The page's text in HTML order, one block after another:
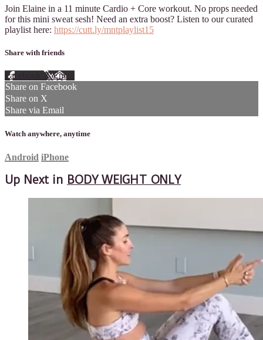
Join Elaine in a 11 minute Cardio + Core workout. No props needed
for this mini sweat sesh! Need an extra boost? Listen to our curated
playlist here: https://cutt.ly/mntplaylist15
Share with friends
Facebook XEmail
Share on Facebook
Share on X
Share via Email
Watch anywhere, anytime
Android iPhone
Up Next in BODY WEIGHT ONLY